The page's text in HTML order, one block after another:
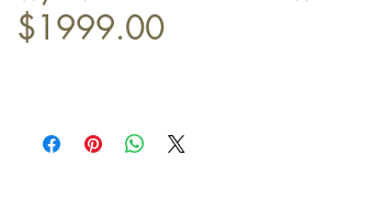
$1999.00